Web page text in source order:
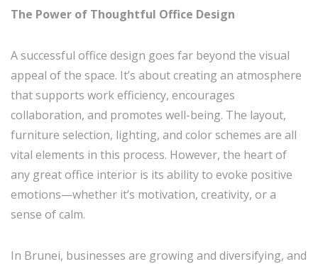
The Power of Thoughtful Office Design
A successful office design goes far beyond the visual
appeal of the space. It’s about creating an atmosphere
that supports work efficiency, encourages
collaboration, and promotes well-being. The layout,
furniture selection, lighting, and color schemes are all
vital elements in this process. However, the heart of
any great office interior is its ability to evoke positive
emotions—whether it’s motivation, creativity, or a
sense of calm.
In Brunei, businesses are growing and diversifying, and